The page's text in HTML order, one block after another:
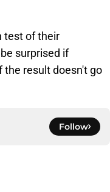
test of their
surprised if
the result doesn't go
Follow